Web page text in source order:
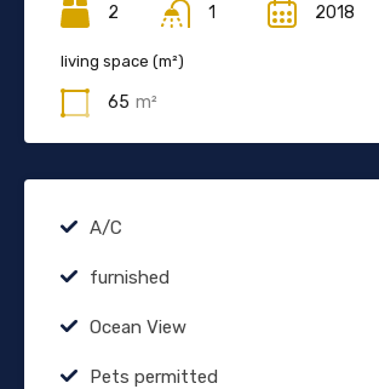
2 1 2018
living space (m²)
65 m²
A/C
furnished
Ocean View
Pets permitted